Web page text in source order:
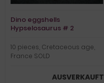
Dino eggshells
Hypselosaurus # 2
10 pieces, Cretaceous age,
France SOLD
AUSVERKAUFT